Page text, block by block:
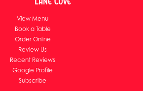
View Menu
Book a Table
Order Online
Review Us
Recent Reviews
Google Profile
Subscribe